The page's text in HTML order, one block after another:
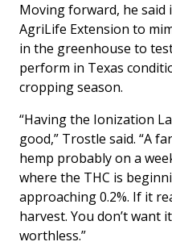
Moving forward, he
AgriLife Extension to
in the greenhouse to
perform in Texas
cropping season.
“Having the Ionization
good,” Trostle said. “A
hemp probably on a
where the THC is
approaching 0.2%. If it
harvest. You don’t want
worthless.”